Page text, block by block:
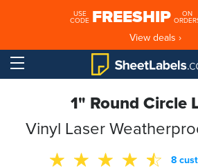
USE
CODE FREESHIP
ON
View deals ›
1" Round Circle
Vinyl Laser
8